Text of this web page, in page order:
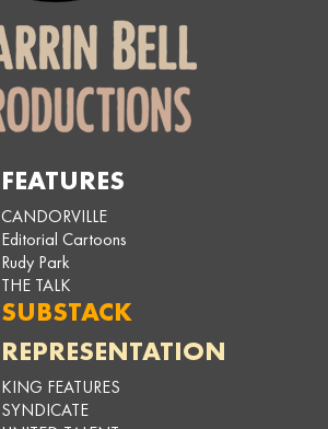
FEATURES
CANDORVILLE
Editorial Cartoons
Rudy Park
THE TALK
SUBSTACK
REPRESENTATION
KING FEATURES
SYNDICATE